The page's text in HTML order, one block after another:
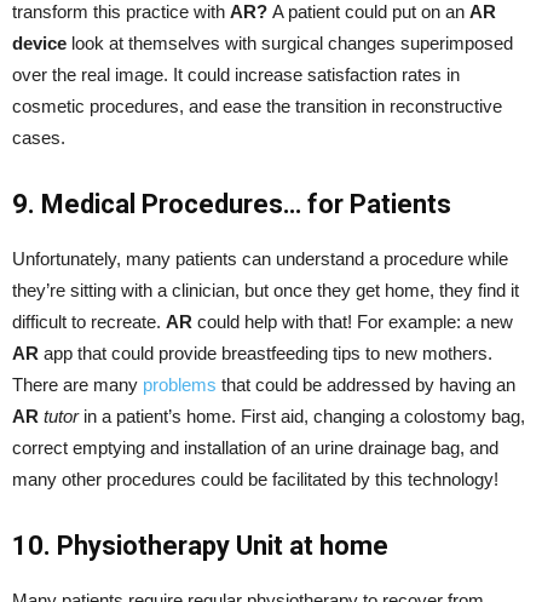
transform this practice with AR? A patient could put on an AR
device look at themselves with surgical changes superimposed
over the real image. It could increase satisfaction rates in
cosmetic procedures, and ease the transition in reconstructive
cases.
9. Medical Procedures… for Patients
Unfortunately, many patients can understand a procedure while
they’re sitting with a clinician, but once they get home, they find it
difficult to recreate. AR could help with that! For example: a new
AR app that could provide breastfeeding tips to new mothers.
There are many problems that could be addressed by having an
AR tutor in a patient’s home. First aid, changing a colostomy bag,
correct emptying and installation of an urine drainage bag, and
many other procedures could be facilitated by this technology!
10. Physiotherapy Unit at home